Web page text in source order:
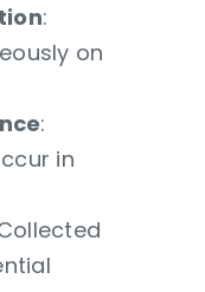
:
on
:
in